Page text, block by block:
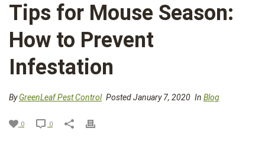
Tips for Mouse Season:
How to Prevent
Infestation
ByGreenLeaf Pest Control Posted January 7, 2020 In Blog
0 0